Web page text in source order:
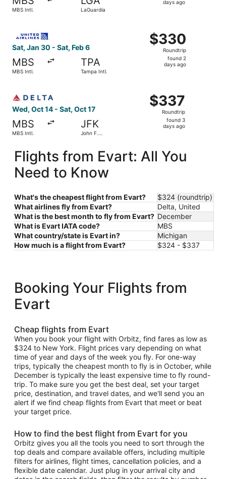
MBS Intl. LaGuardia
days ago
Sat, Jan 30 - Sat, Feb 6
MBS
MBS Intl.
TPA
Tampa Intl.
$330
Roundtrip,
found
$330
Roundtrip
found 2
days ago
Wed, Oct 14 - Sat, Oct 17
MBS
MBS Intl.
JFK
John F.
$337
Roundtrip,
found
$337
Roundtrip
found 3
days ago
Flights from Evart: All You
Need to Know
What's the cheapest flight from Evart?
$324 (roundtrip)
What airlines fly from Evart?
Delta, United
What is the best month to fly from Evart? December
What is Evart IATA code?
MBS
What country/state is Evart in?
Michigan
How much is a flight from Evart?
$324 - $337
Booking Your Flights from
Evart
Cheap flights from Evart
When you book your flight with Orbitz, find fares as low as
$324 to New York. Flight prices vary depending on what
time of year and days of the week you fly. For one-way
trips, typically the cheapest month to fly is in October, while
December is typically the least expensive time to fly round-
trip. To make sure you get the best deal, set your target
price, destination, and travel dates, and we'll send you an
alert if we find cheap flights from Evart that meet or beat
your target price.
How to find the best flight from Evart for you
Orbitz gives you all the tools you need to sort through the
top deals and compare available offers, including multiple
filters for airlines, flight times, cancellation policies, and a
flexible date calendar. Just plug in your arrival city and